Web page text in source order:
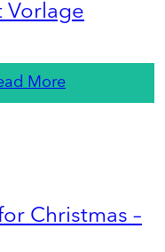
Vorlage
More
Christmas –